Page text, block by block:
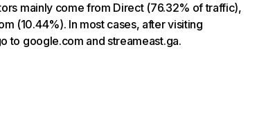
mainly come from Direct (76.32% of traffic),
(10.44%). In most cases, after visiting
to google.com and streameast.ga.